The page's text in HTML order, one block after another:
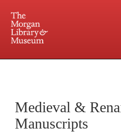
Central and
Medieval &
Manuscripts